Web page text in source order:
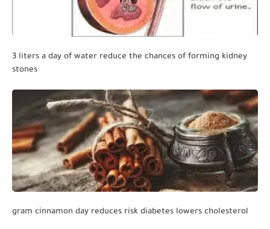
3 liters a day of water reduce the chances of forming kidney
stones
gram cinnamon day reduces risk diabetes lowers cholesterol